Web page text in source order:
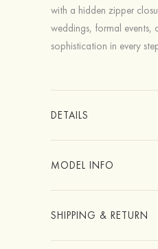
with a hidden zipper
weddings, formal events,
sophistication in every
DETAILS
MODEL INFO
SHIPPING & RETURN